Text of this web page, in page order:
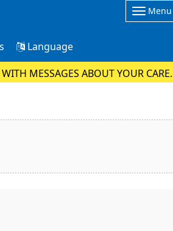
Menu
Language
MESSAGES ABOUT YOUR CARE.